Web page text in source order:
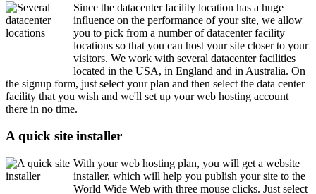
Since the datacenter facility location has a huge
influence on the performance of your site, we allow
you to pick from a number of datacenter facility
locations so that you can host your site closer to your
visitors. We work with several datacenter facilities
located in the USA, in England and in Australia. On
the signup form, just select your plan and then select the data center
facility that you wish and we'll set up your web hosting account
there in no time.
A quick site installer
With your web hosting plan, you will get a website
installer, which will help you publish your site to the
World Wide Web with three mouse clicks. Just select